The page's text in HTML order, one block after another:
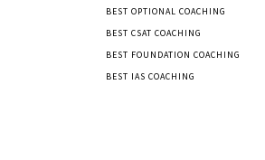
BEST OPTIONAL COACHING
BEST CSAT COACHING
BEST FOUNDATION COACHING
BEST IAS COACHING